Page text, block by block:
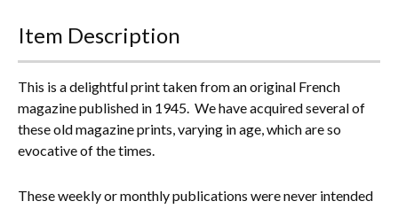
Item Description
This is a delightful print taken from an original French
magazine published in 1945. We have acquired several of
these old magazine prints, varying in age, which are so
evocative of the times.
These weekly or monthly publications were never intended